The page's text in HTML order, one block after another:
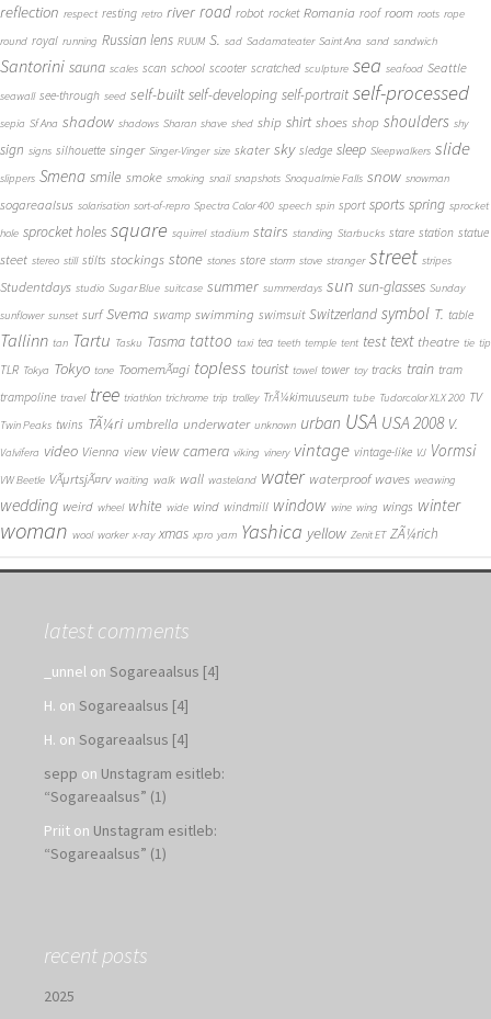
reflection respect resting retro river road robot rocket Romania roof room roots rope
round royal running Russian lens RUUM S. sad Sadamateater Saint Ana sand sandwich
Santorini sauna scales scan school scooter scratched sculpture sea seafood Seattle
seawall see-through seed self-built self-developing self-portrait self-processed
sepia Sf Ana shadow shadows Sharan shave shed ship shirt shoes shop shoulders shy
sign signs silhouette singer Singer-Vinger size skater sky sledge sleep Sleepwalkers slide
slippers Smena smile smoke smoking snail snapshots Snoqualmie Falls snow snowman
sogareaalsus solarisation sort-of-repro Spectra Color 400 speech spin sport sports spring sprocket
hole sprocket holes square squirrel stadium stairs standing Starbucks stare station statue
steet stereo still stilts stockings stone stones store storm stove stranger street stripes
Studentdays studio Sugar Blue suitcase summer summerdays sun sun-glasses Sunday
sunflower sunset surf Svema swamp swimming swimsuit Switzerland symbol T. table
Tallinn tan Tartu Tasku Tasma tattoo taxi tea teeth temple tent test text theatre tie tip
TLR Tokya Tokyo tone ToomemÃ¤gi topless tourist towel tower toy tracks train tram
trampoline travel tree triathlon trichrome trip trolley TrÃ¼kimuuseum tube Tudorcolor XLX 200 TV
Twin Peaks twins TÃ¼ri umbrella underwater unknown urban USA USA 2008 V.
Valvifera video Vienna view view camera viking vinery vintage vintage-like VJ Vormsi
VW Beetle VÃµrtsjÃ¤rv waiting walk wall wasteland water waterproof waves weawing
wedding weird wheel white wide wind windmill window wine wing wings winter
woman wool worker x-ray xmas xpro yarn Yashica yellow Zenit ET ZÃ¼rich
latest comments
_unnel on Sogareaalsus [4]
H. on Sogareaalsus [4]
H. on Sogareaalsus [4]
sepp on Unstagram esitleb:
“Sogareaalsus” (1)
Priit on Unstagram esitleb:
“Sogareaalsus” (1)
recent posts
2025